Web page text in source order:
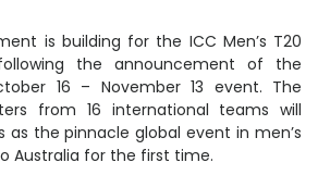
is building for the ICC Men’s T20
the announcement of the
16 – November 13 event. The
from 16 international teams will
the pinnacle global event in men’s
Australia for the first time.